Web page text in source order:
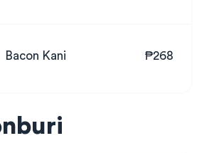
Bacon Kani ₱268